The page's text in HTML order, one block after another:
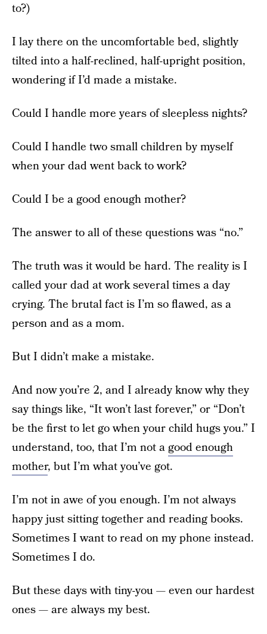
to?)
I lay there on the uncomfortable bed, slightly
tilted into a half-reclined, half-upright position,
wondering if I’d made a mistake.
Could I handle more years of sleepless nights?
Could I handle two small children by myself
when your dad went back to work?
Could I be a good enough mother?
The answer to all of these questions was “no.”
The truth was it would be hard. The reality is I
called your dad at work several times a day
crying. The brutal fact is I’m so flawed, as a
person and as a mom.
But I didn’t make a mistake.
And now you’re 2, and I already know why they
say things like, “It won’t last forever,” or “Don’t
be the first to let go when your child hugs you.” I
understand, too, that I’m not agood enough
mother, but I’m what you’ve got.
I’m not in awe of you enough. I’m not always
happy just sitting together and reading books.
Sometimes I want to read on my phone instead.
Sometimes I do.
But these days with tiny-you — even our hardest
ones — are always my best.